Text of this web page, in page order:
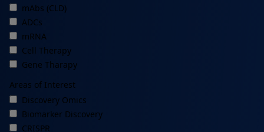
mAbs (CLD)
ADCs
mRNA
Cell Therapy
Gene Tharapy
Areas of Interest
Discovery Omics
Biomarker Discovery
CRISPR